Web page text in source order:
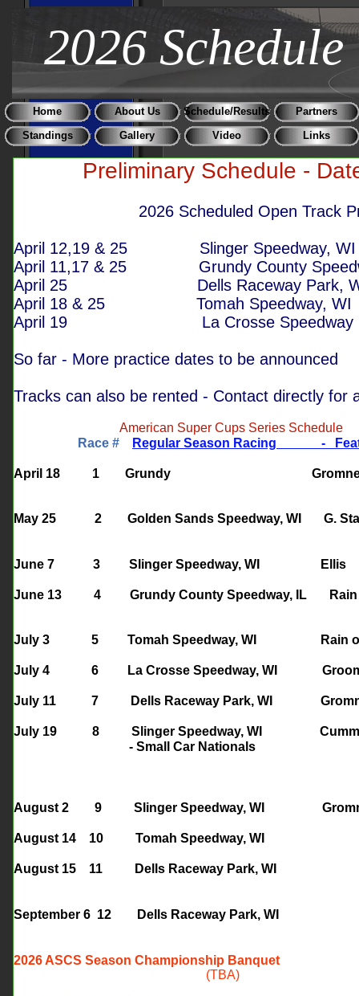
Home About Us Schedule/Results
Partners
Standings
Gallery Video Links
Preliminary Schedule -
2026 Scheduled Open Track
April 12,19 & 25
Slinger
April 11,17 & 25
Grundy County
April 25
Dells Raceway
April 18 & 25
Tomah
April 19
La Crosse
So far - More practice dates to be announced
Tracks can also be rented - Contact directly for
American Super Cups Series Schedule
Race #
Regular Season Racing -
April 18 1 Grundy
May 25 2 Golden Sands Speedway, WI G.
June 7 3 Slinger Speedway,
June 13 4 Grundy County Speedway, IL Rain
July 3 5 Tomah Speedway, WI Rain
July 4 6 La Crosse Speedway, WI
July 11 7 Dells Raceway Park, WI
July 19 8 S linger Speedway, WI
- Small Car Nationals
August 2 9 Slinger Speedway, WI
August 14 10 Tomah Speedway, WI
August 15 11 Dells Raceway Park, WI
September 6 12 Dells Raceway Park, WI
2026 ASCS Season Championship Banquet
(TBA)
2026 Schedule